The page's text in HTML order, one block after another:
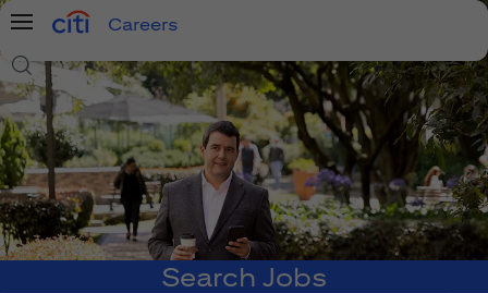
Menu
Careers
Search Jobs
Search Jobs